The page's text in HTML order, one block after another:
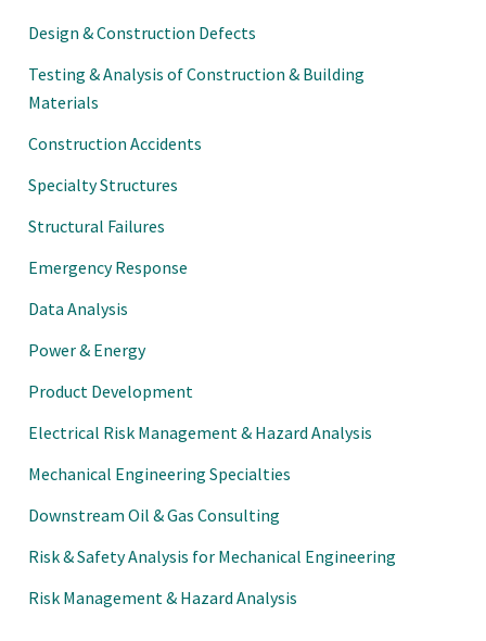
Design & Construction Defects
Testing & Analysis of Construction & Building
Materials
Construction Accidents
Specialty Structures
Structural Failures
Emergency Response
Data Analysis
Power & Energy
Product Development
Electrical Risk Management & Hazard Analysis
Mechanical Engineering Specialties
Downstream Oil & Gas Consulting
Risk & Safety Analysis for Mechanical Engineering
Risk Management & Hazard Analysis